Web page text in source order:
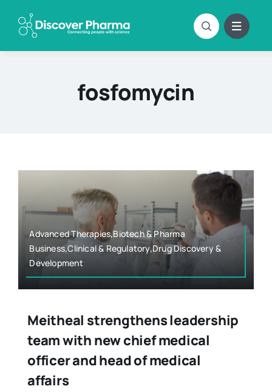
content
fosfomycin
Advanced Therapies,Biotech & Pharma
Business,Clinical & Regulatory,Drug Discovery &
Development
Meitheal strengthens leadership
team with new chief medical
officer and head of medical
affairs